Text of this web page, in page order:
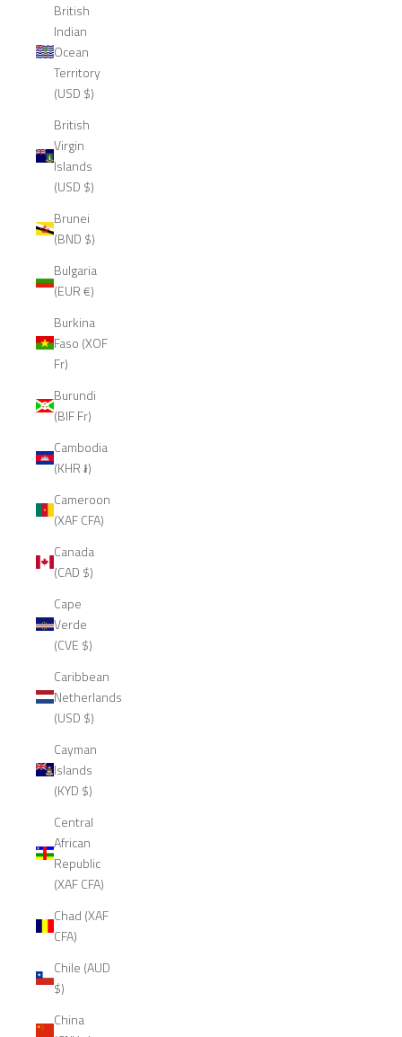
British
Indian
Ocean
Territory
(USD $)
British
Virgin
Islands
(USD $)
Brunei
(BND $)
Bulgaria
(EUR €)
Burkina
Faso (XOF
Fr)
Burundi
(BIF Fr)
Cambodia
(KHR ៛)
Cameroon
(XAF CFA)
Canada
(CAD $)
Cape
Verde
(CVE $)
Caribbean
Netherlands
(USD $)
Cayman
Islands
(KYD $)
Central
African
Republic
(XAF CFA)
Chad (XAF
CFA)
Chile (AUD
$)
China